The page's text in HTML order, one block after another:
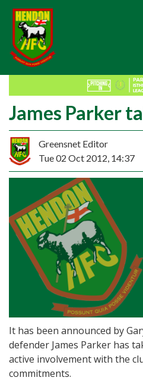
James Parker
Greensnet Editor
Tue 02 Oct 2012, 14:37
It has been announced by
defender James Parker has
active involvement with the
commitments.